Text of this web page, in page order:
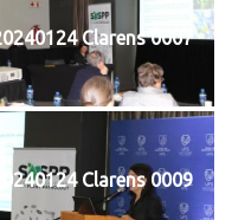
Clarens 0007
20240124 Clarens 0009